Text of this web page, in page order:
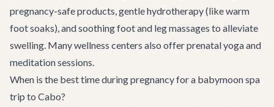
pregnancy-safe products, gentle hydrotherapy (like warm
foot soaks), and soothing foot and leg massages to alleviate
swelling. Many wellness centers also offer prenatal yoga and
meditation sessions.
When is the best time during pregnancy for a babymoon spa
trip to Cabo?